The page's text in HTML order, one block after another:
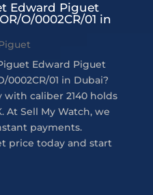
Edward Piguet
O/0002CR/01 in
Edward Piguet
0002CR/01 in Dubai?
with caliber 2140 holds
At Sell My Watch, we
payments.
price today and start